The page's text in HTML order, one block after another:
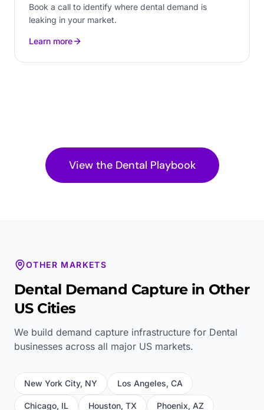
Book a call to identify where dental demand is
leaking in your market.
Learn more
View the Dental Playbook
OTHER MARKETS
Dental Demand Capture in Other
US Cities
We build demand capture infrastructure for Dental
businesses across all major US markets.
New York City, NY Los Angeles, CA
Chicago, IL Houston, TX Phoenix, AZ